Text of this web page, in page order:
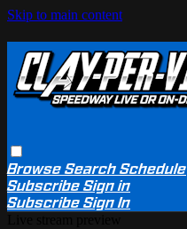
Skip to main content
BrowseSearchSchedule
SubscribeSign in
SubscribeSign In